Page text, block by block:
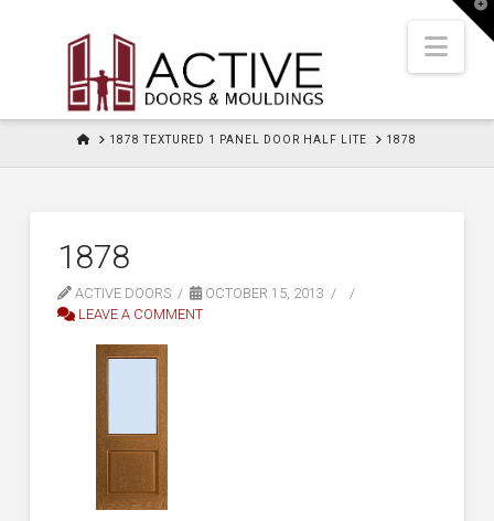
HOME1878 TEXTURED 1 PANEL DOOR HALF LITE 1878
1878
ACTIVE DOORS
OCTOBER 15, 2013
LEAVE A COMMENT